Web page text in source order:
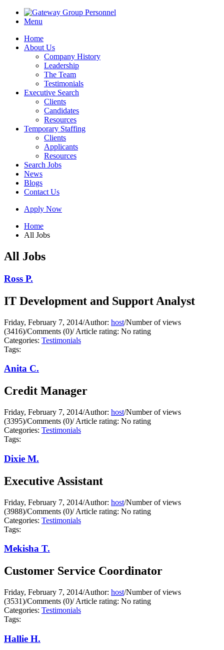
Menu
Home
About Us
Company History
Leadership
The Team
Testimonials
Executive Search
Clients
Candidates
Resources
Temporary Staffing
Clients
Applicants
Resources
Search Jobs
News
Blogs
Contact Us
Apply Now
Home
All Jobs
All Jobs
Ross P.
IT Development and Support Analyst
Friday, February 7, 2014/Author: host/Number of views
(3416)/Comments (0)/Article rating: No rating
Categories: Testimonials
Tags:
Anita C.
Credit Manager
Friday, February 7, 2014/Author: host/Number of views
(3395)/Comments (0)/Article rating: No rating
Categories: Testimonials
Tags:
Dixie M.
Executive Assistant
Friday, February 7, 2014/Author: host/Number of views
(3988)/Comments (0)/Article rating: No rating
Categories: Testimonials
Tags:
Mekisha T.
Customer Service Coordinator
Friday, February 7, 2014/Author: host/Number of views
(3531)/Comments (0)/Article rating: No rating
Categories: Testimonials
Tags:
Hallie H.